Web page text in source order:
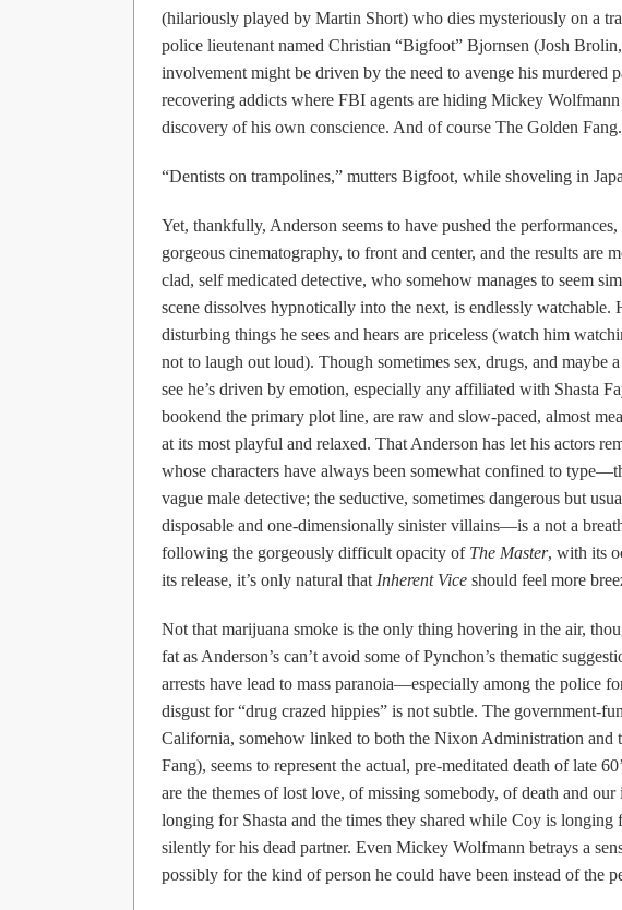
(hilariously played by Martin Short) who dies mysteriously on a
police lieutenant named Christian “Bigfoot” Bjornsen (Josh
involvement might be driven by the need to avenge his murdered
recovering addicts where FBI agents are hiding Mickey
discovery of his own conscience. And of course The Golden Fang.
“Dentists on trampolines,” mutters Bigfoot, while shoveling in
Yet, thankfully, Anderson seems to have pushed the
gorgeous cinematography, to front and center, and the results are
clad, self medicated detective, who somehow manages to seem
scene dissolves hypnotically into the next, is endlessly watchable.
disturbing things he sees and hears are priceless (watch him
not to laugh out loud). Though sometimes sex, drugs, and maybe
see he’s driven by emotion, especially any affiliated with Shasta
bookend the primary plot line, are raw and slow-paced, almost
at its most playful and relaxed. That Anderson has let his actors
whose characters have always been somewhat confined to
vague male detective; the seductive, sometimes dangerous but
disposable and one-dimensionally sinister villains—is a not a
following the gorgeously difficult opacity of The Master, with its
its release, it’s only natural that Inherent Vice should feel more
Not that marijuana smoke is the only thing hovering in the air,
fat as Anderson’s can’t avoid some of Pynchon’s thematic
arrests have lead to mass paranoia—especially among the police
disgust for “drug crazed hippies” is not subtle. The government-
California, somehow linked to both the Nixon Administration and
Fang), seems to represent the actual, pre-meditated death of late
are the themes of lost love, of missing somebody, of death and
longing for Shasta and the times they shared while Coy is
silently for his dead partner. Even Mickey Wolfmann betrays a
possibly for the kind of person he could have been instead of the